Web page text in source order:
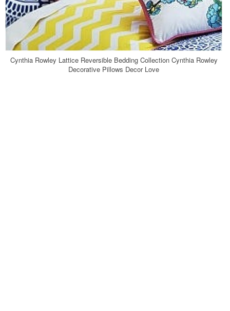
Cynthia Rowley Lattice Reversible Bedding Collection Cynthia Rowley
Decorative Pillows Decor Love